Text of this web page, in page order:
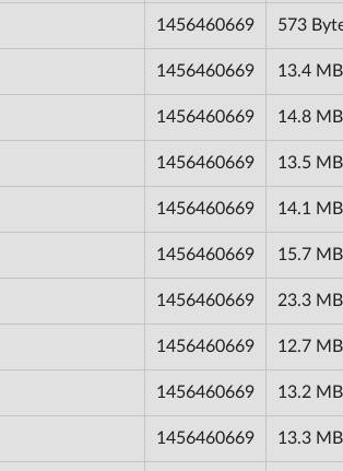
1456460669 573
1456460669 13.4 MB
1456460669 14.8 MB
1456460669 13.5 MB
1456460669 14.1 MB
1456460669 15.7 MB
1456460669 23.3 MB
1456460669 12.7 MB
1456460669 13.2 MB
1456460669 13.3 MB